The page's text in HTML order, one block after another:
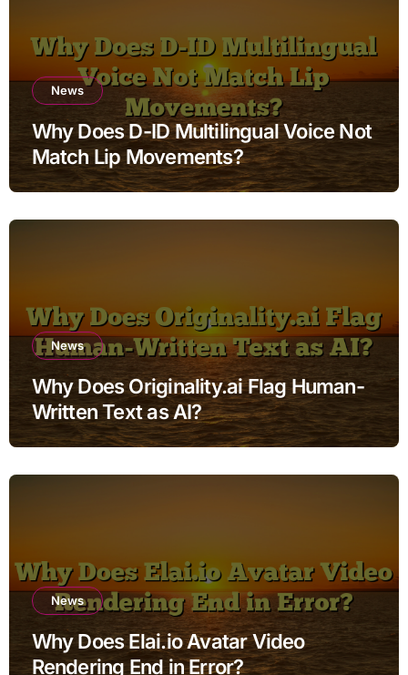
News
Why Does D-ID Multilingual Voice Not
Match Lip Movements?
News
Why Does Originality.ai Flag Human-
Written Text as AI?
News
Why Does Elai.io Avatar Video
Rendering End in Error?